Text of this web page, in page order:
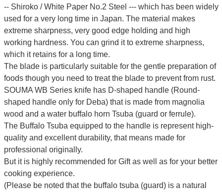
-- Shiroko / White Paper No.2 Steel --- which has been widely
used for a very long time in Japan. The material makes
extreme sharpness, very good edge holding and high
working hardness. You can grind it to extreme sharpness,
which it retains for a long time.
The blade is particularly suitable for the gentle preparation of
foods though you need to treat the blade to prevent from rust.
SOUMA WB Series knife has D-shaped handle (Round-
shaped handle only for Deba) that is made from magnolia
wood and a water buffalo horn Tsuba (guard or ferrule).
The Buffalo Tsuba equipped to the handle is represent high-
quality and excellent durability, that means made for
professional originally.
But it is highly recommended for Gift as well as for your better
cooking experience.
(Please be noted that the buffalo tsuba (guard) is a natural